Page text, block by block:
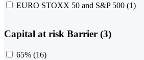
EURO STOXX 50 and S&P 500 (1)
Capital at risk Barrier (3)
65% (16)